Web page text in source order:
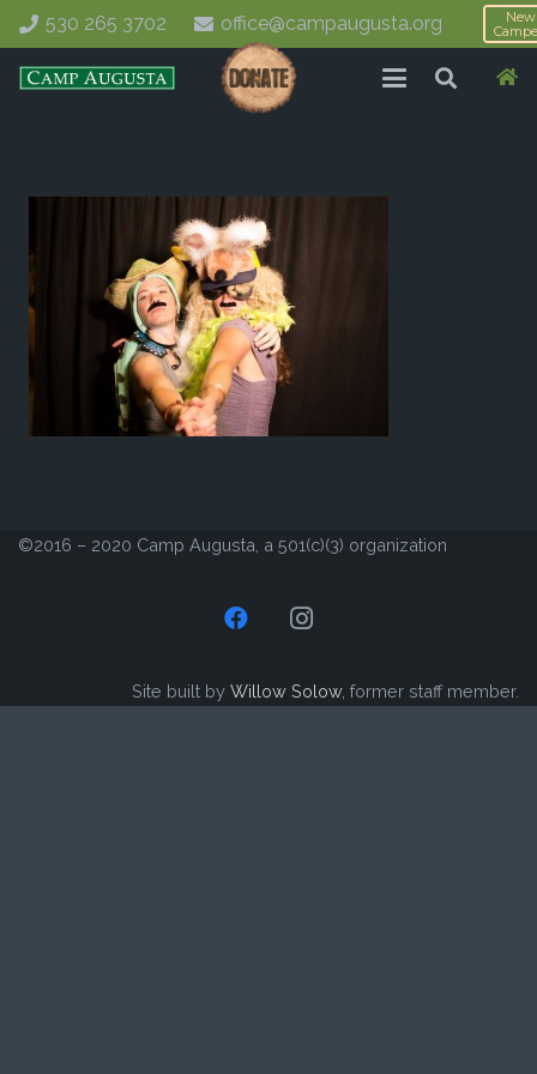
530 265 3702 office@campaugusta.org
New
©2016 – 2020 Camp Augusta, a 501(c)(3) organization
Site built by Willow Solow, former staff member.